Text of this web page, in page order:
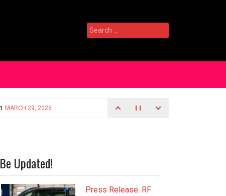
Search
for:
Be Updated!
Press Release: RF